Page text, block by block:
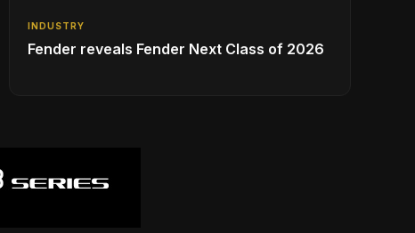
INDUSTRY
Fender reveals Fender Next Class of 2026